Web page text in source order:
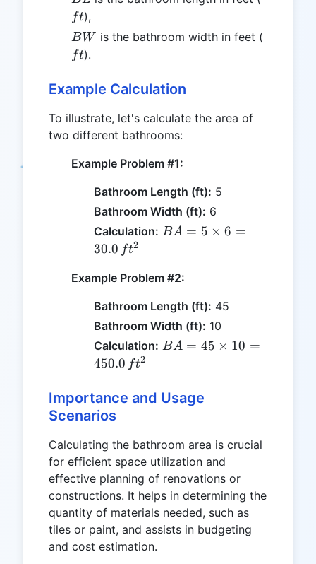
ft),
BW
BW is the bathroom width in feet (
ft).
Example Calculation
To illustrate, let's calculate the area of
two different bathrooms:
Example Problem #1:
Bathroom Length (ft): 5
Bathroom Width (ft): 6
Calculation: BA =
6 =
\, ft^2
BA = 5 × 6 =
30.0 ft2
Example Problem #2:
Bathroom Length (ft): 45
Bathroom Width (ft): 10
Calculation: BA =
10 =
450.0
BA = 45 × 10 =
450.0 ft2
Importance and Usage
Scenarios
Calculating the bathroom area is crucial
for efficient space utilization and
effective planning of renovations or
constructions. It helps in determining the
quantity of materials needed, such as
tiles or paint, and assists in budgeting
and cost estimation.